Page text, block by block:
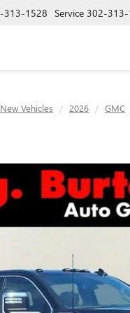
313-1528 Service 302-
New Vehicles 2026 GMC